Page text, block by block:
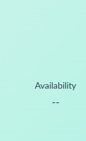
Availability
--